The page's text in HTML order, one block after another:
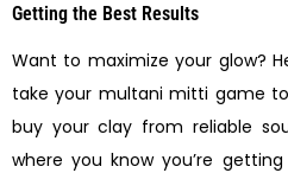
Getting the Best Results
Want to maximize your glow?
take your multani mitti game
buy your clay from reliable
where you know you’re